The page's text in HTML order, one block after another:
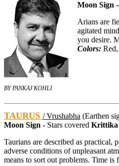
BY PANKAJ KOHLI
Moon Sign
Arians are
agitated
you desire.
Colors:
TAURUS / Vrushabha (Earthen
Moon Sign - Stars covered Krittika
Taurians are described as practical,
adverse conditions of unpleasant
means to sort out problems. Time